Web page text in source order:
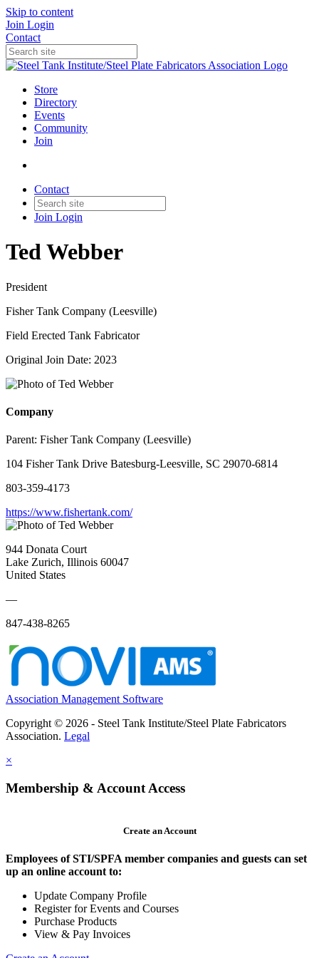
Skip to content
Join Login
Contact
Store
Directory
Events
Community
Join
Contact
Join Login
Ted Webber
President
Fisher Tank Company (Leesville)
Field Erected Tank Fabricator
Original Join Date: 2023
Company
Parent: Fisher Tank Company (Leesville)
104 Fisher Tank Drive Batesburg-Leesville, SC 29070-6814
803-359-4173
https://www.fishertank.com/
944 Donata Court
Lake Zurich, Illinois 60047
United States
—
847-438-8265
Association Management Software
Copyright © 2026 - Steel Tank Institute/Steel Plate Fabricators
Association. Legal
×
Membership & Account Access
Create an Account
Employees of STI/SPFA member companies and guests can set
up an online account to:
Update Company Profile
Register for Events and Courses
Purchase Products
View & Pay Invoices